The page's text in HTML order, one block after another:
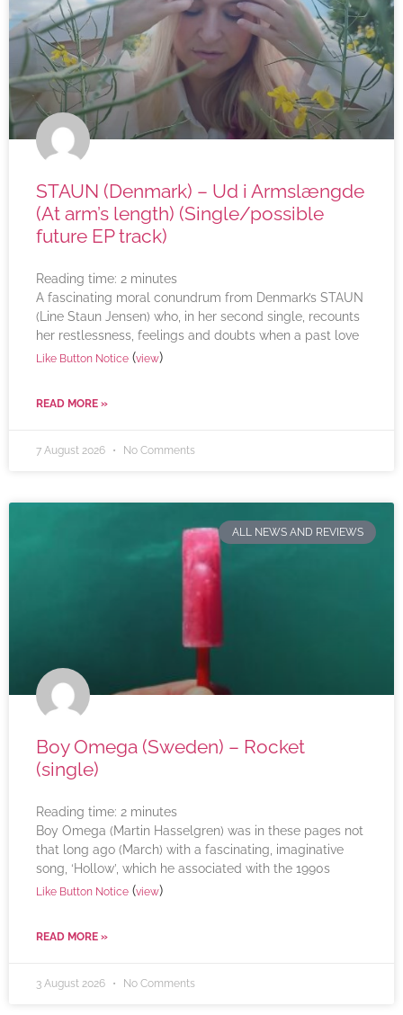
STAUN (Denmark) – Ud i Armslængde
(At arm’s length) (Single/possible
future EP track)
Reading time: 2 minutes
A fascinating moral conundrum from Denmark’s STAUN
(Line Staun Jensen) who, in her second single, recounts
her restlessness, feelings and doubts when a past love
Like Button Notice (view)
READ MORE »
7 August 2026 No Comments
ALL NEWS AND REVIEWS
Boy Omega (Sweden) – Rocket
(single)
Reading time: 2 minutes
Boy Omega (Martin Hasselgren) was in these pages not
that long ago (March) with a fascinating, imaginative
song, ‘Hollow’, which he associated with the 1990s
Like Button Notice (view)
READ MORE »
3 August 2026 No Comments